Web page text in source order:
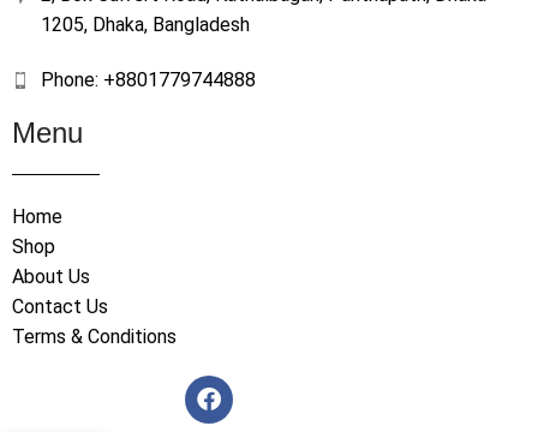
1205, Dhaka, Bangladesh
Phone: +8801779744888
Menu
Home
Shop
About Us
Contact Us
Terms & Conditions